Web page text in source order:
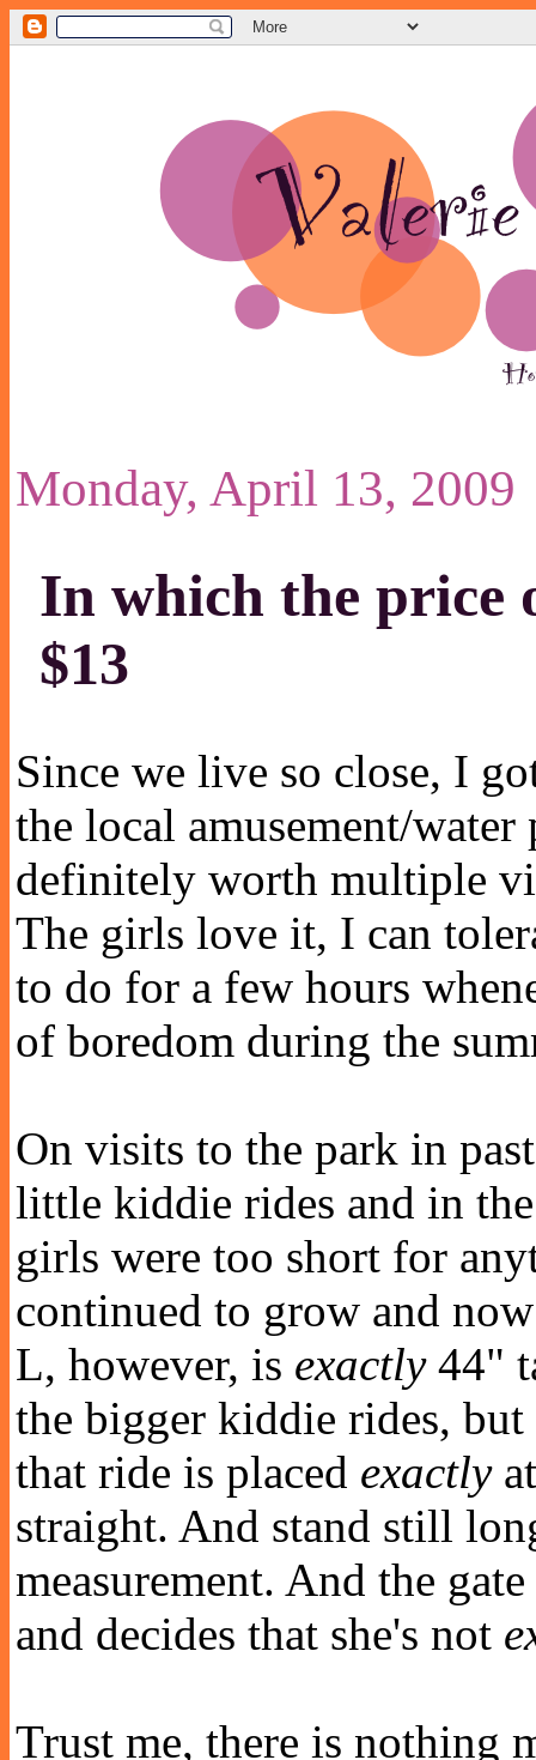
Monday, April 13, 2009
In which the price
$13
Since we live so close, I
the local amusement/
definitely worth multiple
The girls love it, I can
to do for a few hours
of boredom during the
On visits to the park in
little kiddie rides and in
girls were too short for
continued to grow and
L, however, is exactly44"
the bigger kiddie rides,
that ride is placed exactly
straight. And stand still
measurement. And the
and decides that she's not
Trust me, there is nothing